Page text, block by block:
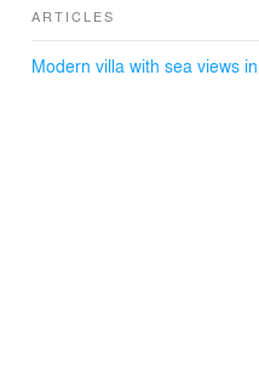
ARTICLES
Modern villa with sea views